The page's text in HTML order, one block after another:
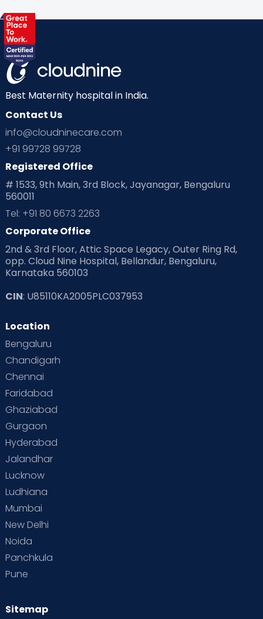
Health & Lifestyle
Labor
Mom Warrior 2020 Mother’s Care Products
Neonatology New Born Nutritional Insights
Ovulation
Planning for future
Playtime Positive Parenting
Pre Conception Health
Read Health & Safety Blogs for Parents at Cloudnine Care
Read Pregnancy Related Blogs at Cloudnine Care
Read Toddler Care & Parenting Blogs at Cloudnine Care
Second Pregnancy
Special Child
Supermoms on Cloudnine
Vaccination
Best Maternity hospital in India.
Contact Us
info@cloudninecare.com
+91 99728 99728
Registered Office
# 1533, 9th Main, 3rd Block, Jayanagar, Bengaluru
560011
Tel: +91 80 6673 2263
Corporate Office
2nd & 3rd Floor, Attic Space Legacy, Outer Ring Rd,
opp. Cloud Nine Hospital, Bellandur, Bengaluru,
Karnataka 560103
CIN: U85110KA2005PLC037953
Location
Bengaluru
Chandigarh
Chennai
Faridabad
Ghaziabad
Gurgaon
Hyderabad
Jalandhar
Lucknow
Ludhiana
Mumbai
New Delhi
Noida
Panchkula
Pune
Sitemap